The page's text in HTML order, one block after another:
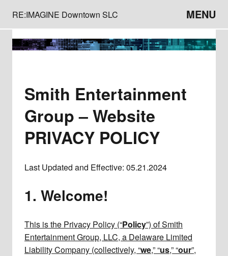
RE:IMAGINE Downtown SLC MENU
Smith Entertainment
Group – Website
PRIVACY POLICY
Last Updated and Effective: 05.21.2024
1. Welcome!
This is the Privacy Policy (“Policy”) of Smith
Entertainment Group, LLC, a Delaware Limited
Liability Company (collectively, “we,” “us,” “our”,